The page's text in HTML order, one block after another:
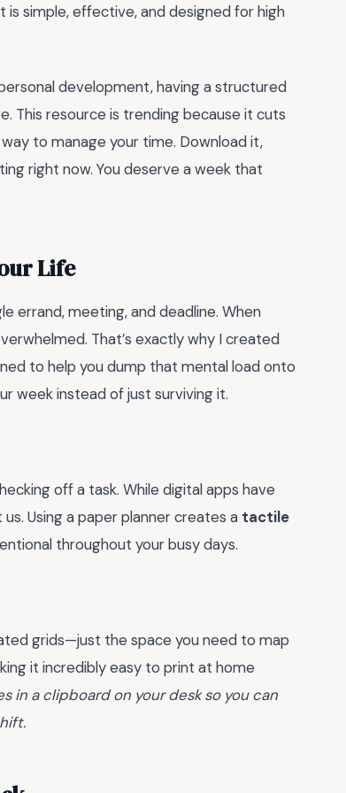
simple, effective, and designed for high
development, having a structured
This resource is trending because it cuts
to manage your time. Download it,
right now. You deserve a week that
Life
errand, meeting, and deadline. When
That’s exactly why I created
to help you dump that mental load onto
week instead of just surviving it.
off a task. While digital apps have
Using a paper planner creates a tactile
throughout your busy days.
grids—just the space you need to map
it incredibly easy to print at home
in a clipboard on your desk so you can